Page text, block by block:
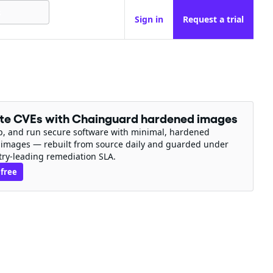
Sign in Request a trial
CVEs with Chainguard hardened images
and run secure software with minimal, hardened
— rebuilt from source daily and guarded under
leading remediation SLA.